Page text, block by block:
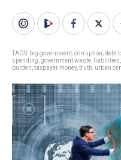
TAGS: big government corruption debt
spending government waste liabilities
burden taxpayer money, truth urban